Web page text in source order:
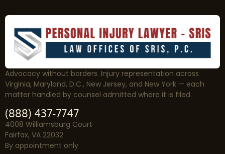
Advocacy without borders. Injury representation across
Virginia, Maryland, D.C., New Jersey, and New York — each
matter handled by counsel admitted where it is filed.
(888) 437-7747
4008 Williamsburg Court
Fairfax, VA 22032
By appointment only